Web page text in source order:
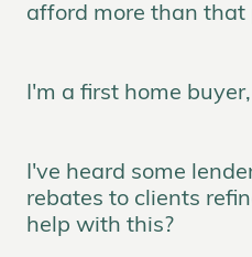
afford more than that
I'm a first home
I've heard some
rebates to clients
help with this?